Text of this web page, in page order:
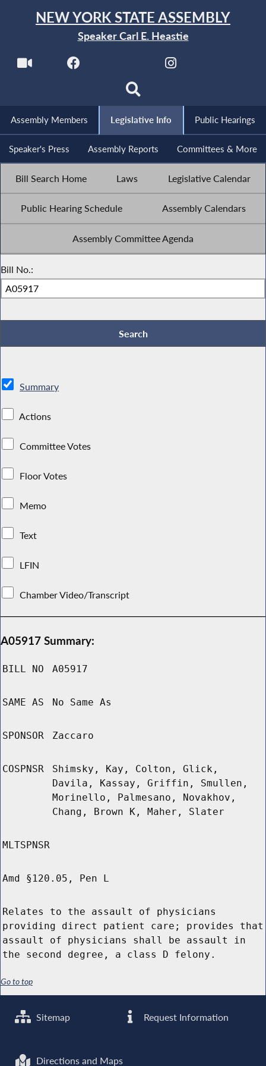
NEW YORK STATE ASSEMBLY
Speaker Carl E. Heastie
Assembly Members Legislative Info Public Hearings
Speaker's Press Assembly Reports Committees & More
Bill Search Home Laws Legislative Calendar
Public Hearing Schedule Assembly Calendars
Assembly Committee Agenda
Bill No.:
Summary
Actions
Committee Votes
Floor Votes
Memo
Text
LFIN
Chamber Video/Transcript
A05917 Summary:
BILL NO A05917
SAME AS No Same As
SPONSOR Zaccaro
COSPNSR
Shimsky, Kay, Colton, Glick,
Davila, Kassay, Griffin, Smullen,
Morinello, Palmesano, Novakhov,
Chang, Brown K, Maher, Slater
MLTSPNSR
Amd §120.05, Pen L
Relates to the assault of physicians
providing direct patient care; provides that
assault of physicians shall be assault in
the second degree, a class D felony.
Go to top
Sitemap Request Information
Directions and Maps